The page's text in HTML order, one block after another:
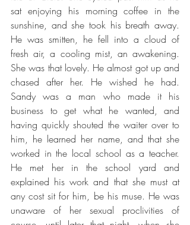
sat enjoying his morning coffee in the
sunshine, and she took his breath away.
He was smitten, he fell into a cloud of
fresh air, a cooling mist, an awakening.
She was that lovely. He almost got up and
chased after her. He wished he had.
Sandy was a man who made it his
business to get what he wanted, and
having quickly shouted the waiter over to
him, he learned her name, and that she
worked in the local school as a teacher.
He met her in the school yard and
explained his work and that she must at
any cost sit for him, be his muse. He was
unaware of her sexual proclivities of